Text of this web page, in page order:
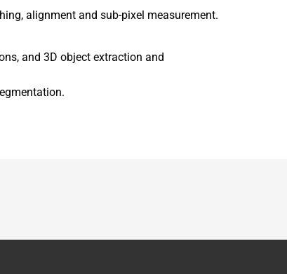
alignment and sub-pixel measurement.
and 3D object extraction and